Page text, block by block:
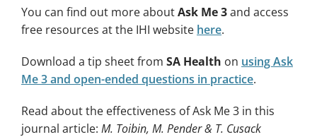
You can find out more aboutAsk Me 3and access
free resources at the IHI website here.
Download a tip sheet from SA Health on using Ask
Me 3 and open-ended questions in practice.
Read about the effectiveness of Ask Me 3 in this
journal article: M. Toibin, M. Pender & T. Cusack